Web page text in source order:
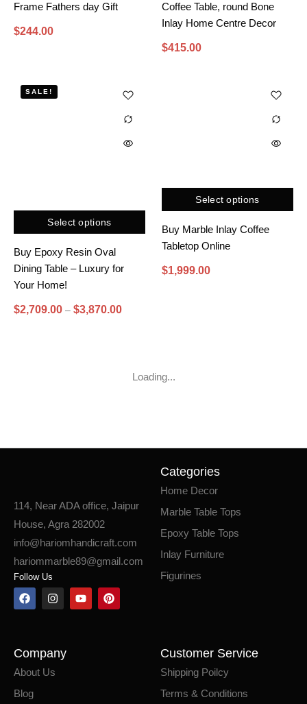
Frame Fathers day Gift
$244.00
Coffee Table, round Bone
Inlay Home Centre Decor
$415.00
Select options
SALE!
Buy Epoxy Resin Oval
Dining Table – Luxury for
Your Home!
$2,709.00 – $3,870.00
Select options
Buy Marble Inlay Coffee
Tabletop Online
$1,999.00
Loading...
114, Near ADA office, Jaipur
House, Agra 282002
info@hariomhandicraft.com
hariommarble89@gmail.com
Follow Us
Categories
Home Decor
Marble Table Tops
Epoxy Table Tops
Inlay Furniture
Figurines
Company
About Us
Blog
Customer Service
Shipping Poilcy
Terms & Conditions